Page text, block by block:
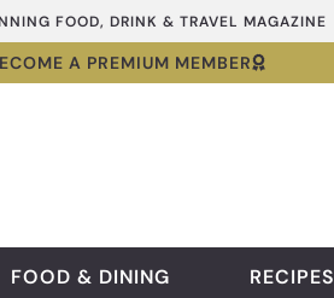
FOOD, DRINK & TRAVEL MAGAZINE
A PREMIUM MEMBER
FOOD & DINING RECIPES